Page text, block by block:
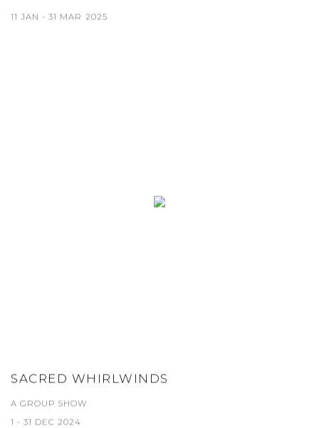
11 JAN - 31 MAR 2025
SACRED WHIRLWINDS
A GROUP SHOW
1 - 31 DEC 2024